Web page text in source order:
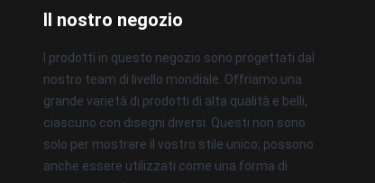
Il nostro negozio
I prodotti in questo negozio sono progettati dal
nostro team di livello mondiale. Offriamo una
grande varietà di prodotti di alta qualità e belli,
ciascuno con disegni diversi. Questi non sono
solo per mostrare il vostro stile unico; possono
anche essere utilizzati come una forma di